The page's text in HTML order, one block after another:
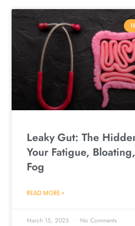
Leaky Gut: The
Your Fatigue,
Fog
READ MORE »
March 15, 2025 No Comments